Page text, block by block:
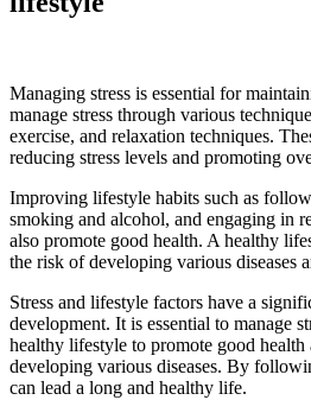
Managing stress is essential for
manage stress through various
exercise, and relaxation techniques.
reducing stress levels and promoting
Improving lifestyle habits such as
smoking and alcohol, and engaging in
also promote good health. A healthy
the risk of developing various diseases
Stress and lifestyle factors have a
development. It is essential to manage
healthy lifestyle to promote good health
developing various diseases. By
can lead a long and healthy life.